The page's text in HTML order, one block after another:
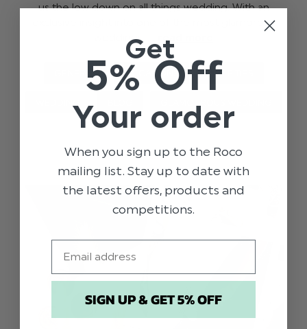
us the low down on all things wedding. With an
exclusive insight into one of the most glamorous
weddings, …
read more
GENERAL OCCASIONS STYLE TIPS
Get
5% Off
Your order
When you sign up to the Roco
mailing list. Stay up to date with
the latest offers, products and
competitions.
SIGN UP & GET 5% OFF